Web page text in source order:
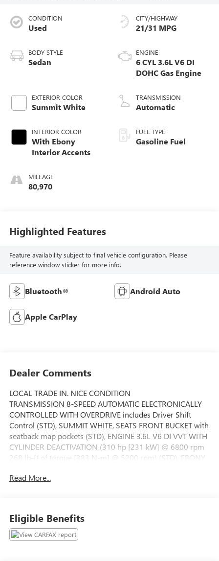
CONDITION
Used
BODY STYLE
Sedan
EXTERIOR COLOR
Summit White
INTERIOR COLOR
With Ebony
Interior Accents
MILEAGE
80,970
CITY/HIGHWAY
21/31 MPG
ENGINE
6 CYL 3.6L V6 DI
DOHC Gas Engine
TRANSMISSION
Automatic
FUEL TYPE
Gasoline Fuel
Highlighted Features
Feature availability subject to final vehicle configuration. Please
reference window sticker for more info.
Bluetooth® Android Auto
Apple CarPlay
Dealer Comments
LOCAL TRADE IN. NICE CONDITION
TRANSMISSION 8-SPEED AUTOMATIC ELECTRONICALLY
CONTROLLED WITH OVERDRIVE includes Driver Shift
Control (STD), SUMMIT WHITE, SEATS FRONT BUCKET with
seatback map pockets (STD), ENGINE 3.6L V6 DI VVT WITH
CYLINDER DEACTIVATION (310 hp [231 kW] @ 6800 rpm
268 lb-ft of torque [383 N-m] @ 5200 rpm) (STD), EBONY
interior accents, TIRES P235/50R18 ALL-SEASON
audio and select phones and Phone Integration for Apple
CarPlay and Android Auto capability for compatible phone
(STD), WHEELS 18 (45.7 CM) ULTRA-BRIGHT MACHINED-
Read More...
Eligible Benefits